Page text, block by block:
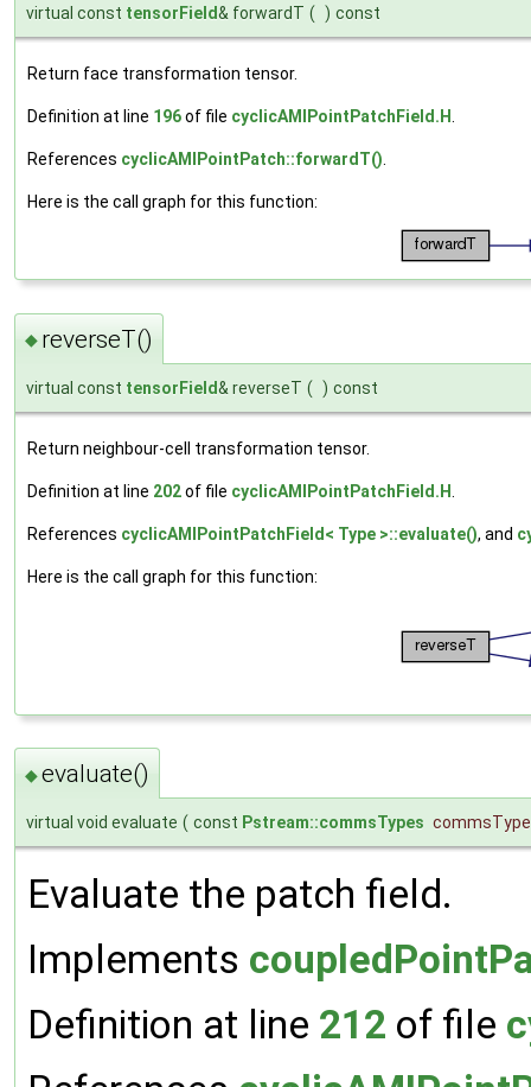
virtual const tensorField& forwardT ( ) const
Return face transformation tensor.
Definition at line 196of file cyclicAMIPointPatchField.H
References cyclicAMIPointPatch::forwardT()
Here is the call graph for this function:
◆ reverseT()
virtual const tensorField& reverseT ( ) const
Return neighbour-cell transformation tensor.
Definition at line 202of file cyclicAMIPointPatchField.H
References cyclicAMIPointPatchField< Type >::evaluate(), and
Here is the call graph for this function:
◆evaluate()
virtual void evaluate ( const Pstream::commsTypes commsType
Evaluate the patch field.
Implements
Definition at line 212 of file